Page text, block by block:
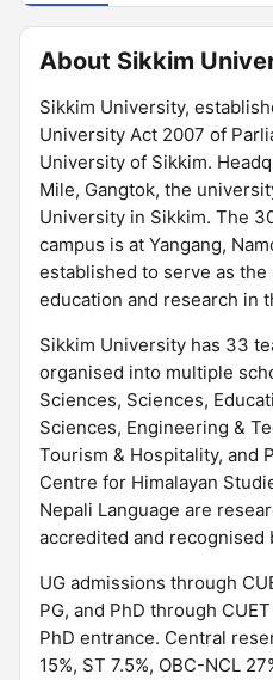
About Sikkim
Sikkim University,
University Act 2007 of
University of Sikkim.
Mile, Gangtok, the
University in Sikkim. The
campus is at Yangang,
established to serve as
education and research in
Sikkim University has 33
organised into multiple
Sciences, Sciences,
Sciences, Engineering &
Tourism & Hospitality, and
Centre for Himalayan
Nepali Language are
accredited and recognised
UG admissions through
PG, and PhD through
PhD entrance. Central
15%, ST 7.5%, OBC-NCL